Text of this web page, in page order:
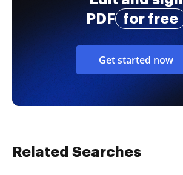
PDF
for free
Get started now
Related Searches